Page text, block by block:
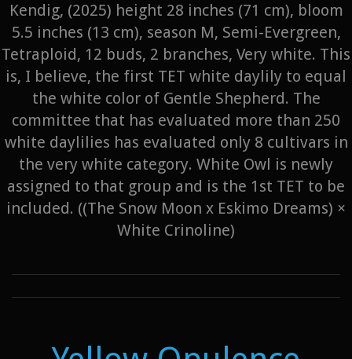
Kendig, (2025) height 28 inches (71 cm), bloom
5.5 inches (13 cm), season M, Semi-Evergreen,
Tetraploid, 12 buds, 2 branches, Very white. This
is, I believe, the first TET white daylily to equal
the white color of Gentle Shepherd. The
committee that has evaluated more than 250
white daylilies has evaluated only 8 cultivars in
the very white category. White Owl is newly
assigned to that group and is the 1st TET to be
included. ((The Snow Moon x Eskimo Dreams) ×
White Crinoline)